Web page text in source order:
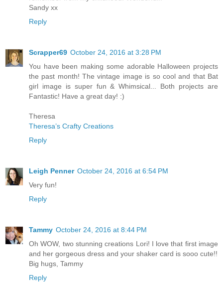
Sandy xx
Reply
Scrapper69 October 24, 2016 at 3:28 PM
You have been making some adorable Halloween projects
the past month! The vintage image is so cool and that Bat
girl image is super fun & Whimsical... Both projects are
Fantastic! Have a great day! :)
Theresa
Theresa’s Crafty Creations
Reply
Leigh Penner October 24, 2016 at 6:54 PM
Very fun!
Reply
Tammy October 24, 2016 at 8:44 PM
Oh WOW, two stunning creations Lori! I love that first image
and her gorgeous dress and your shaker card is sooo cute!!
Big hugs, Tammy
Reply